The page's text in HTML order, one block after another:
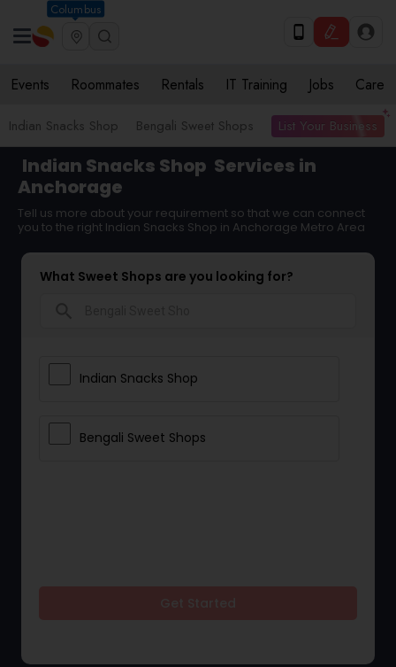
Columbus
Events Roommates Rentals IT Training Jobs Care
Indian Snacks Shop Bengali Sweet Shops List Your Business
Indian Snacks Shop Services in
Anchorage
Tell us more about your requirement so that we can connect
you to the right Indian Snacks Shop in Anchorage Metro Area
What Sweet Shops are you looking for?
Indian Snacks Shop
Bengali Sweet Shops